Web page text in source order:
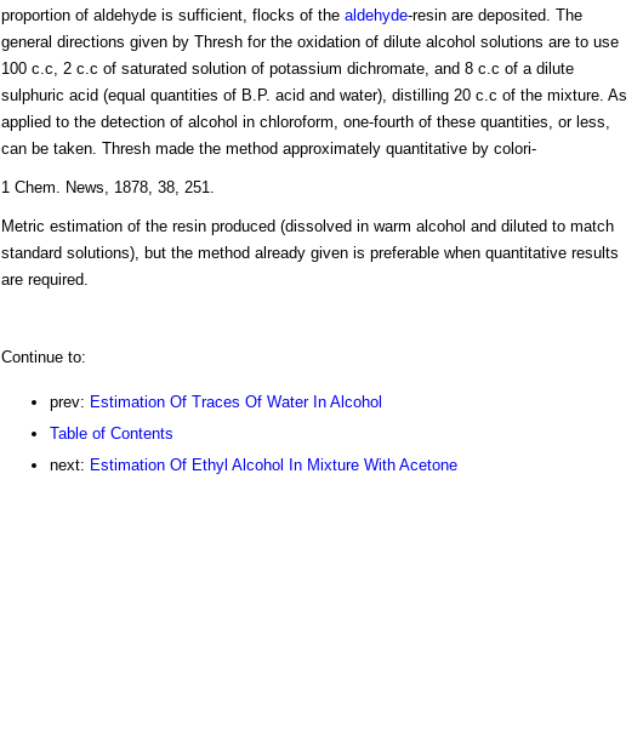
proportion of aldehyde is sufficient, flocks of the aldehyde-resin are deposited. The
general directions given by Thresh for the oxidation of dilute alcohol solutions are to use
100 c.c, 2 c.c of saturated solution of potassium dichromate, and 8 c.c of a dilute
sulphuric acid (equal quantities of B.P. acid and water), distilling 20 c.c of the mixture. As
applied to the detection of alcohol in chloroform, one-fourth of these quantities, or less,
can be taken. Thresh made the method approximately quantitative by colori-
1 Chem. News, 1878, 38, 251.
Metric estimation of the resin produced (dissolved in warm alcohol and diluted to match
standard solutions), but the method already given is preferable when quantitative results
are required.
Continue to:
prev: Estimation Of Traces Of Water In Alcohol
Table of Contents
next: Estimation Of Ethyl Alcohol In Mixture With Acetone